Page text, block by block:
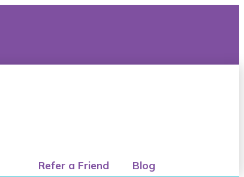
Refer a Friend Blog